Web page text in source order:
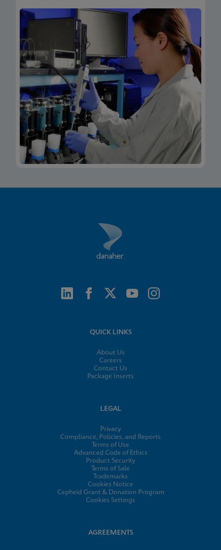
QUICK LINKS
About Us
Careers
Contact Us
Package Inserts
LEGAL
Privacy
Compliance, Policies, and Reports
Terms of Use
Advanced Code of Ethics
Product Security
Terms of Sale
Trademarks
Cookies Notice
Cepheid Grant & Donation Program
Cookies Settings
AGREEMENTS